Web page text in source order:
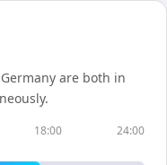
Germany are both in
18:00 24:00